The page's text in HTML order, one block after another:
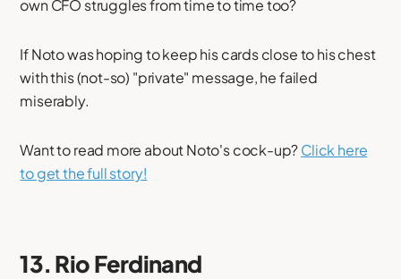
own CFO struggles from time to time too?
If Noto was hoping to keep his cards close to his chest
with this (not-so) "private" message, he failed
miserably.
Want to read more about Noto's cock-up?Click here
to get the full story!
13. Rio Ferdinand